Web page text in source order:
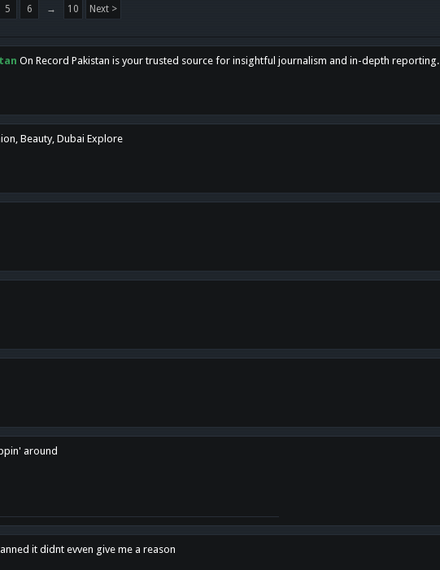
5 6 → 10 Next >
On Record Pakistan is your trusted source for insightful journalism and in-depth reporting.
Beauty, Dubai Explore
around
it didnt evven give me a reason